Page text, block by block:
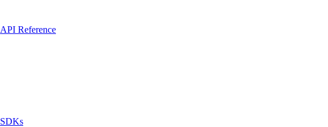
API Reference
SDKs